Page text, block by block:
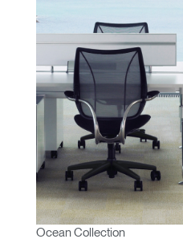
Ocean Collection